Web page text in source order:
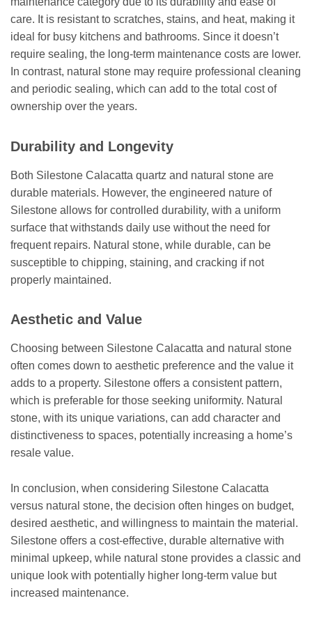
care. It is resistant to scratches, stains, and heat, making it
ideal for busy kitchens and bathrooms. Since it doesn’t
require sealing, the long-term maintenance costs are lower.
In contrast, natural stone may require professional cleaning
and periodic sealing, which can add to the total cost of
ownership over the years.
Durability and Longevity
Both Silestone Calacatta quartz and natural stone are
durable materials. However, the engineered nature of
Silestone allows for controlled durability, with a uniform
surface that withstands daily use without the need for
frequent repairs. Natural stone, while durable, can be
susceptible to chipping, staining, and cracking if not
properly maintained.
Aesthetic and Value
Choosing between Silestone Calacatta and natural stone
often comes down to aesthetic preference and the value it
adds to a property. Silestone offers a consistent pattern,
which is preferable for those seeking uniformity. Natural
stone, with its unique variations, can add character and
distinctiveness to spaces, potentially increasing a home’s
resale value.
In conclusion, when considering Silestone Calacatta
versus natural stone, the decision often hinges on budget,
desired aesthetic, and willingness to maintain the material.
Silestone offers a cost-effective, durable alternative with
minimal upkeep, while natural stone provides a classic and
unique look with potentially higher long-term value but
increased maintenance.